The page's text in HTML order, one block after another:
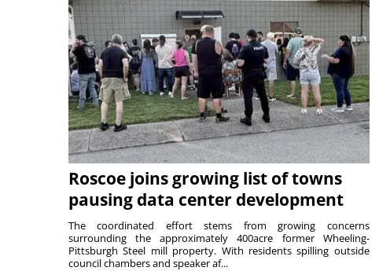
Roscoe joins growing list of towns
pausing data center development
The coordinated effort stems from growing concerns
surrounding the approximately 400acre former Wheeling-
Pittsburgh Steel mill property. With residents spilling outside
council chambers and speaker af...